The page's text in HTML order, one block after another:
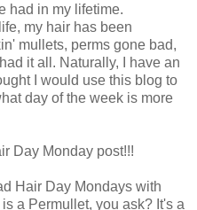
had in my lifetime.
my hair has been
mullets, perms gone bad,
it all. Naturally, I have an
I would use this blog to
day of the week is more
Day Monday post!!!
Hair Day Mondays with
a Permullet, you ask? It's a